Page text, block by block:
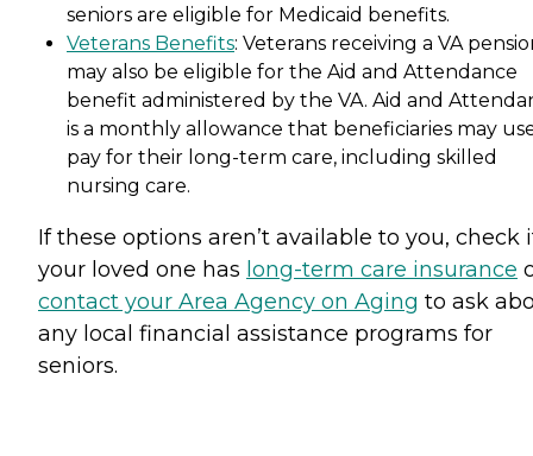
seniors are eligible for Medicaid benefits.
Veterans Benefits: Veterans receiving a VA
may also be eligible for the Aid and Attendance
benefit administered by the VA. Aid and
is a monthly allowance that beneficiaries may
pay for their long-term care, including skilled
nursing care.
If these options aren’t available to you, check
your loved one has long-term care insurance
contact your Area Agency on Aging to ask
any local financial assistance programs for
seniors.